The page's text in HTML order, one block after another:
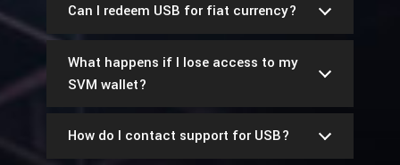
Can I redeem USB for fiat currency?
What happens if I lose access to my
SVM wallet?
How do I contact support for USB?